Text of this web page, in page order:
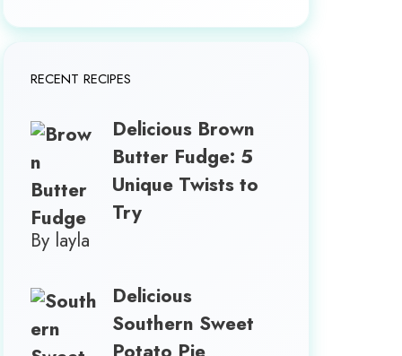
RECENT RECIPES
Delicious Brown
Butter Fudge: 5
Unique Twists to
Try
By layla
Delicious
Southern Sweet